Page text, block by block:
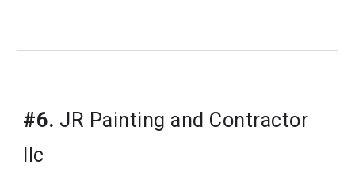
#6. JR Painting and Contractor
llc